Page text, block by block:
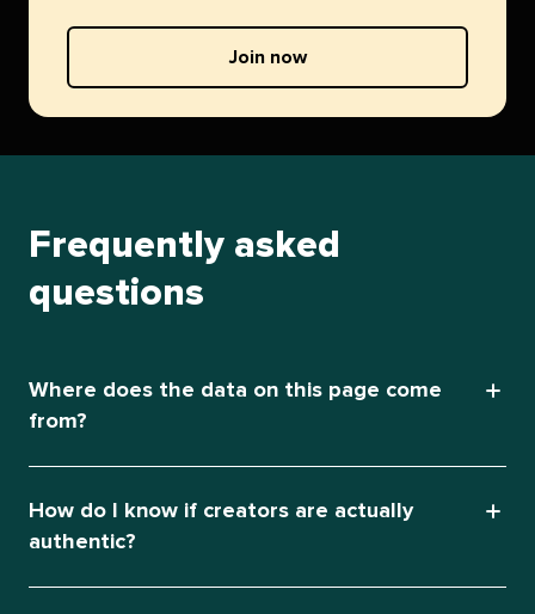
Join now
Frequently asked
questions
Where does the data on this page come
from?
How do I know if creators are actually
authentic?